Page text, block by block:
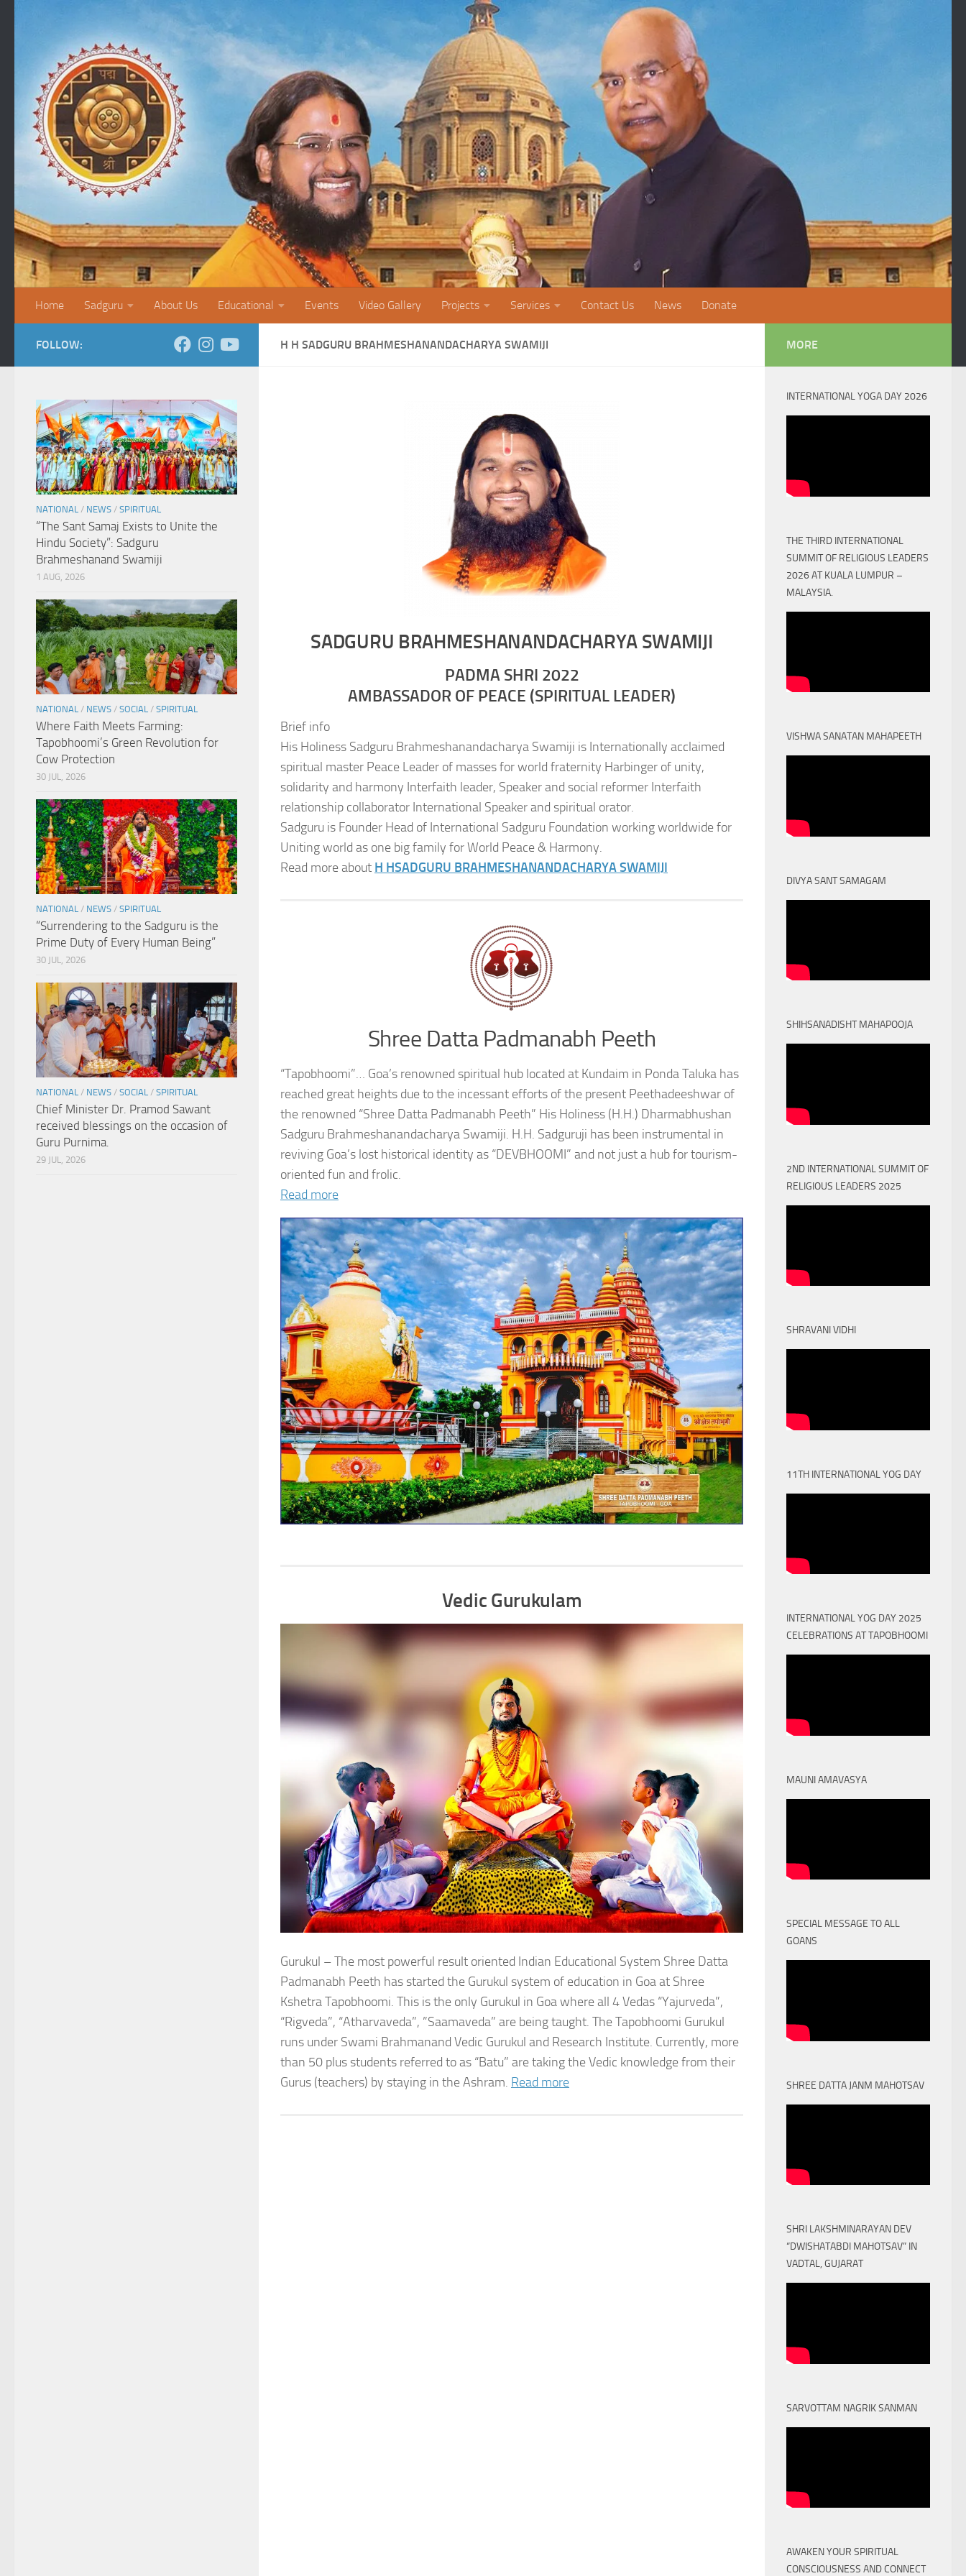
Home Sadguru About Us Educational Events Video Gallery Projects Services Contact Us News Donate
H H SADGURU BRAHMESHANANDACHARYA SWAMIJI
SADGURU BRAHMESHANANDACHARYA SWAMIJI
PADMA SHRI 2022
AMBASSADOR OF PEACE (SPIRITUAL LEADER)
Brief info
His Holiness Sadguru Brahmeshanandacharya Swamiji is Internationally acclaimed
spiritual master Peace Leader of masses for world fraternity Harbinger of unity,
solidarity and harmony Interfaith leader, Speaker and social reformer Interfaith
relationship collaborator International Speaker and spiritual orator.
Sadguru is Founder Head of International Sadguru Foundation working worldwide for
Uniting world as one big family for World Peace & Harmony.
Read more about H HSADGURU BRAHMESHANANDACHARYA SWAMIJI
Shree Datta Padmanabh Peeth
“Tapobhoomi”… Goa’s renowned spiritual hub located at Kundaim in Ponda Taluka has
reached great heights due to the incessant efforts of the present Peethadeeshwar of
the renowned “Shree Datta Padmanabh Peeth” His Holiness (H.H.) Dharmabhushan
Sadguru Brahmeshanandacharya Swamiji. H.H. Sadguruji has been instrumental in
reviving Goa’s lost historical identity as “DEVBHOOMI” and not just a hub for tourism-
oriented fun and frolic.
Read more
Vedic Gurukulam
Gurukul – The most powerful result oriented Indian Educational System Shree Datta
Padmanabh Peeth has started the Gurukul system of education in Goa at Shree
Kshetra Tapobhoomi. This is the only Gurukul in Goa where all 4 Vedas “Yajurveda”,
“Rigveda”, “Atharvaveda”, ”Saamaveda” are being taught. The Tapobhoomi Gurukul
runs under Swami Brahmanand Vedic Gurukul and Research Institute. Currently, more
than 50 plus students referred to as “Batu” are taking the Vedic knowledge from their
Gurus (teachers) by staying in the Ashram. Read more
FOLLOW:
NATIONAL / NEWS / SPIRITUAL
“The Sant Samaj Exists to Unite the
Hindu Society”: Sadguru
Brahmeshanand Swamiji
1 AUG, 2026
NATIONAL / NEWS / SOCIAL / SPIRITUAL
Where Faith Meets Farming:
Tapobhoomi’s Green Revolution for
Cow Protection
30 JUL, 2026
NATIONAL / NEWS / SPIRITUAL
“Surrendering to the Sadguru is the
Prime Duty of Every Human Being”
30 JUL, 2026
NATIONAL / NEWS / SOCIAL / SPIRITUAL
Chief Minister Dr. Pramod Sawant
received blessings on the occasion of
Guru Purnima.
29 JUL, 2026
MORE
INTERNATIONAL YOGA DAY 2026
THE THIRD INTERNATIONAL
SUMMIT OF RELIGIOUS LEADERS
2026 AT KUALA LUMPUR –
MALAYSIA.
VISHWA SANATAN MAHAPEETH
DIVYA SANT SAMAGAM
SHIHSANADISHT MAHAPOOJA
2ND INTERNATIONAL SUMMIT OF
RELIGIOUS LEADERS 2025
SHRAVANI VIDHI
11TH INTERNATIONAL YOG DAY
INTERNATIONAL YOG DAY 2025
CELEBRATIONS AT TAPOBHOOMI
MAUNI AMAVASYA
SPECIAL MESSAGE TO ALL
GOANS
SHREE DATTA JANM MAHOTSAV
SHRI LAKSHMINARAYAN DEV
“DWISHATABDI MAHOTSAV” IN
VADTAL, GUJARAT
SARVOTTAM NAGRIK SANMAN
AWAKEN YOUR SPIRITUAL
CONSCIOUSNESS AND CONNECT